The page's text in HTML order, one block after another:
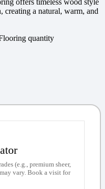
creating a natural, warm, and
quantity
(e.g., premium sheer,
vary. Book a visit for